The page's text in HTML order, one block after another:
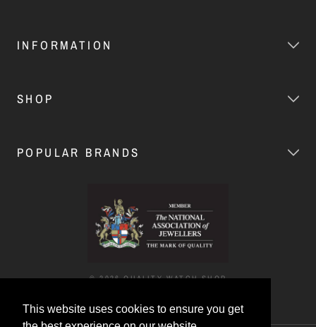
This website uses cookies to ensure you get
INFORMATION
SHOP
POPULAR BRANDS
© 2026 QUALITY WATCH SHOP